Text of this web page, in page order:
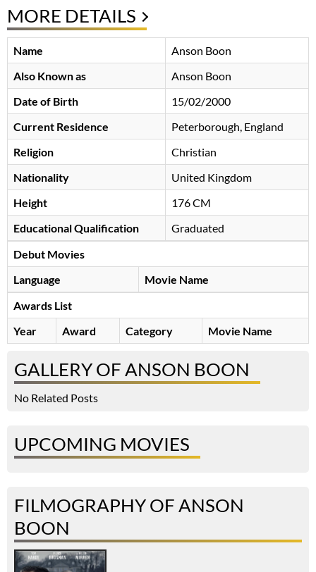
MORE DETAILS
Name
Anson Boon
Also Known as
Anson Boon
Date of Birth
15/02/2000
Current Residence
Peterborough, England
Religion
Christian
Nationality
United Kingdom
Height
176 CM
Educational Qualification
Graduated
Debut Movies
Language
Movie Name
Awards List
Year
Award Category Movie Name
GALLERY OF ANSON BOON
No Related Posts
UPCOMING MOVIES
FILMOGRAPHY OF ANSON
BOON